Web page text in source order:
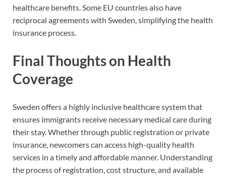
healthcare benefits. Some EU countries also have
reciprocal agreements with Sweden, simplifying the health
insurance process.
Final Thoughts on Health
Coverage
Sweden offers a highly inclusive healthcare system that
ensures immigrants receive necessary medical care during
their stay. Whether through public registration or private
insurance, newcomers can access high-quality health
services in a timely and affordable manner. Understanding
the process of registration, cost structure, and available